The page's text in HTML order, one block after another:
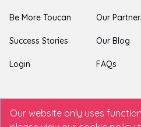
Be More Toucan
Success Stories
Login
Our
Our Blog
FAQs
Our website only uses